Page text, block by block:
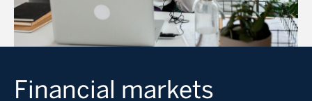
Financial markets